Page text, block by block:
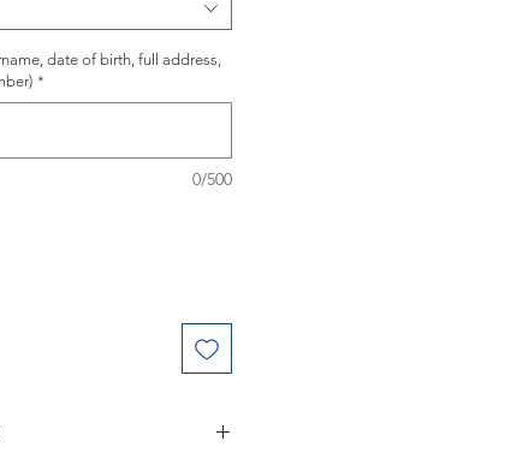
date of birth, full address,
*
0/500